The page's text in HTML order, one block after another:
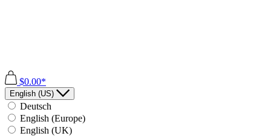
$0.00*
English (US)
Deutsch
English (Europe)
English (UK)